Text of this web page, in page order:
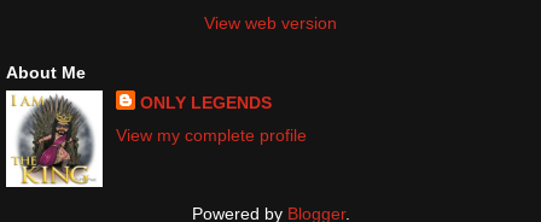
View web version
About Me
ONLY LEGENDS
View my complete profile
Powered by Blogger.